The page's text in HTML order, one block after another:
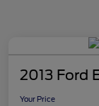
2013 Ford
Your Price